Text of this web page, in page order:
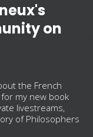
on
the French
my new book
livestreams,
of Philosophers